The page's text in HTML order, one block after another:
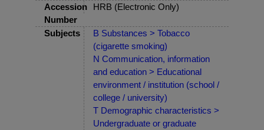
Accession
Number
HRB (Electronic Only)
Subjects
B Substances > Tobacco
(cigarette smoking)
N Communication, information
and education > Educational
environment / institution (school /
college / university)
T Demographic characteristics >
Undergraduate or graduate